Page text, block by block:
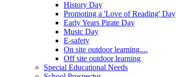
History Day
Promoting a 'Love of Reading' Day
Early Years Pirate Day
Music Day
E-safety
On site outdoor learning....
Off site outdoor learning
Special Educational Needs